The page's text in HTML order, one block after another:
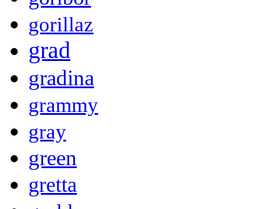
gorillaz
grad
gradina
grammy
gray
green
gretta